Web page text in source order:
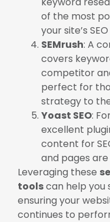
of the most
your site’s
SEMrush: A
covers
competitor
perfect for
strategy to
Yoast SEO:
excellent
content for
and pages
Leveraging these
toolscan help you
ensuring your
continues to